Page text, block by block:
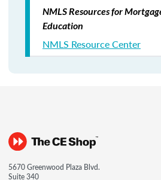
NMLS Resources for
Education
NMLS Resource Center
5670 Greenwood Plaza Blvd.
Suite 340